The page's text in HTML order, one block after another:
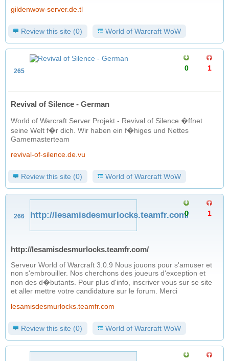
gildenwow-server.de.tl
Review this site (0) World of Warcraft WoW
265 1
0
Revival of Silence - German
World of Warcraft Server Projekt - Revival of Silence �ffnet
seine Welt f�r dich. Wir haben ein f�higes und Nettes
Gamemasterteam
revival-of-silence.de.vu
Review this site (0) World of Warcraft WoW
266 http://lesamisdesmurlocks.teamfr.com/ 1
0
http://lesamisdesmurlocks.teamfr.com/
Serveur World of Warcraft 3.0.9 Nous jouons pour s'amuser et
non s'embrouiller. Nos cherchons des joueurs d'exception et
non des d�butants. Pour plus d'info, inscriver vous sur se site
et aller mettre votre candidature sur le forum. Merci
lesamisdesmurlocks.teamfr.com
Review this site (0) World of Warcraft WoW